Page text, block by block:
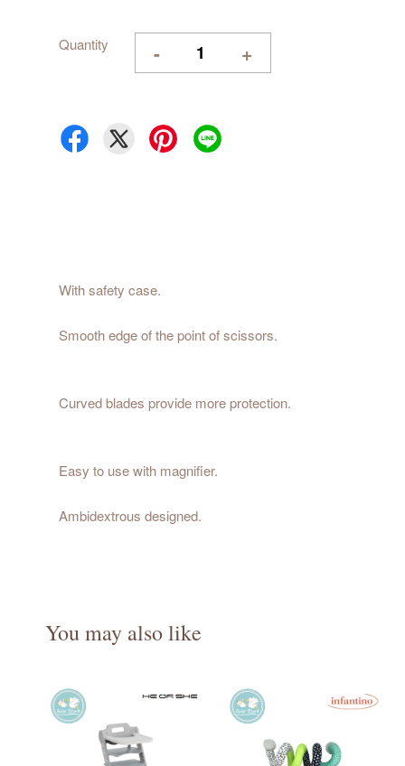
Quantity - +
With safety case.
Smooth edge of the point of scissors.
Curved blades provide more protection.
Easy to use with magnifier.
Ambidextrous designed.
You may also like